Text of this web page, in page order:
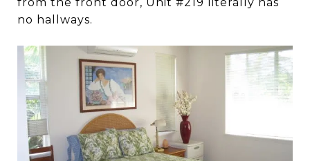
from the front door, Unit #219 literally has
no hallways.